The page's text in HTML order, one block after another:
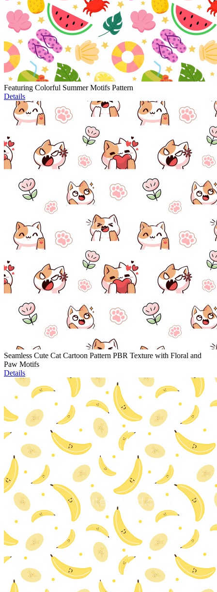
Featuring Colorful Summer Motifs Pattern
Details
Seamless Cute Cat Cartoon Pattern PBR Texture with Floral and
Paw Motifs
Details